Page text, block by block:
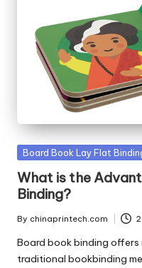
Posted
Board Book Lay Flat
What is the
Binding?
Posted
by
By chinaprintech.com
Board book binding
traditional bookbinding